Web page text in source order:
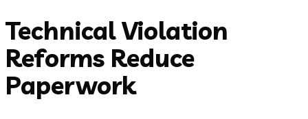
Technical Violation
Reforms Reduce
Paperwork